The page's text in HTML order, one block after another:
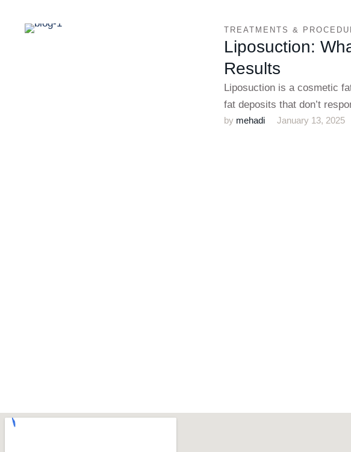
TREATMENTS &
Liposuction:
Results
Liposuction is a cosmetic
fat deposits that don’t
by mehadi January 13, 2025